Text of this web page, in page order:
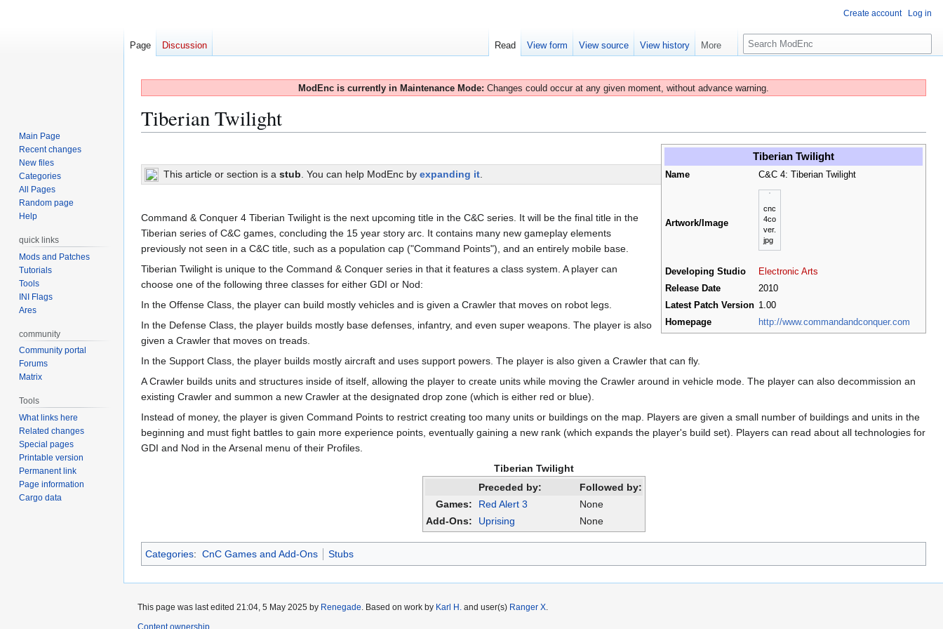
ModEnc is currently in Maintenance Mode: Changes could occur at any given moment, without advance warning.
Tiberian Twilight
to
navigation
to
search
Tiberian Twilight
Name C&C 4: Tiberian Twilight
Artwork/Image
cnc
4co
ver.
jpg
Developing Studio
Electronic Arts
Release Date
2010
Latest Patch Version 1.00
Homepage
http://www.commandandconquer.com
This article or section is astub . You can help ModEnc byexpanding it
Command & Conquer 4 Tiberian Twilight is the next upcoming title in the C&C series. It will be the final title in the
Tiberian series of C&C games, concluding the 15 year story arc. It contains many new gameplay elements
previously not seen in a C&C title, such as a population cap ("Command Points"), and an entirely mobile base.
Tiberian Twilight is unique to the Command & Conquer series in that it features a class system. A player can
choose one of the following three classes for either GDI or Nod:
In the Offense Class, the player can build mostly vehicles and is given a Crawler that moves on robot legs.
In the Defense Class, the player builds mostly base defenses, infantry, and even super weapons. The player is also
given a Crawler that moves on treads.
In the Support Class, the player builds mostly aircraft and uses support powers. The player is also given a Crawler that can fly.
A Crawler builds units and structures inside of itself, allowing the player to create units while moving the Crawler around in vehicle mode. The player can also decommission an
existing Crawler and summon a new Crawler at the designated drop zone (which is either red or blue).
Instead of money, the player is given Command Points to restrict creating too many units or buildings on the map. Players are given a small number of buildings and units in the
beginning and must fight battles to gain more experience points, eventually gaining a new rank (which expands the player's build set). Players can read about all technologies for
GDI and Nod in the Arsenal menu of their Profiles.
Tiberian Twilight
Preceded by:
Followed by:
Games:
Red Alert 3
None
Add-Ons:
Uprising None
Categories: CnC Games and Add-Ons Stubs
Create account Log in
Page Discussion Read View form View source View history More
S
e
r
Main Page
Recent changes
New files
Categories
All Pages
Random page
Help
quick links
Mods and Patches
Tutorials
Tools
INI Flags
Ares
community
Community portal
Forums
Matrix
Tools
What links here
Related changes
Special pages
Printable version
Permanent link
Page information
Cargo data
This page was last edited 21:04, 5 May 2025 by Renegade . Based on work by Karl H. and user(s) Ranger X
Content ownership